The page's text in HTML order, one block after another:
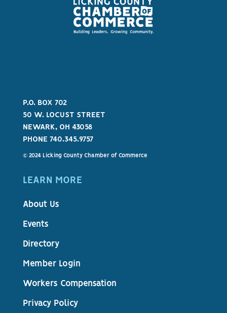
P.O. BOX 702
50 W. LOCUST STREET
NEWARK, OH 43058
PHONE 740.345.9757
© 2024 Licking County Chamber of Commerce
LEARN MORE
About Us
Events
Directory
Member Login
Workers Compensation
Privacy Policy